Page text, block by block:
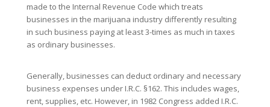
made to the Internal Revenue Code which treats
businesses in the marijuana industry differently resulting
in such business paying at least 3-times as much in taxes
as ordinary businesses.
Generally, businesses can deduct ordinary and necessary
business expenses under I.R.C. §162. This includes wages,
rent, supplies, etc. However, in 1982 Congress added I.R.C.